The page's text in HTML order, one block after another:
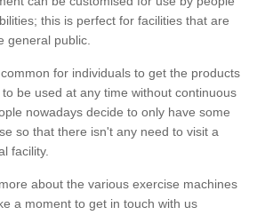
this is perfect for facilities that are
general public.
for individuals to get the products
be used at any time without continuous
nowadays decide to only have some
so that there isn't any need to visit a
facility.
about the various exercise machines
a moment to get in touch with us